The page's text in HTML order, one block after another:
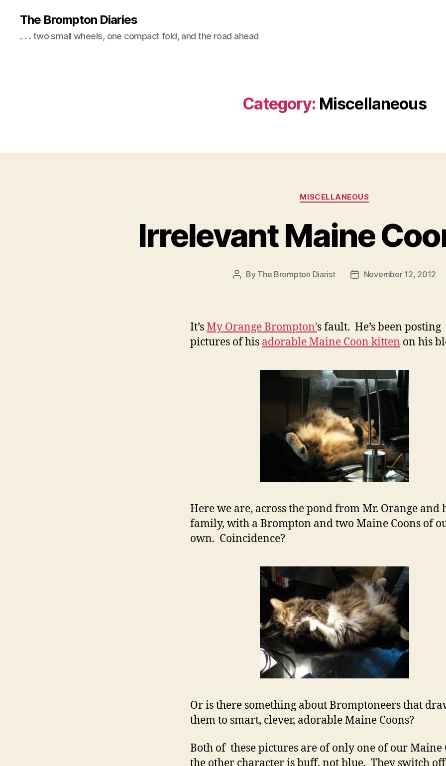
The Brompton Diaries
. . . two small wheels, one compact fold, and the road ahead
Category: Miscellaneous
Categories
MISCELLANEOUS
Irrelevant Maine
Post
By The Brompton Diarist
PostNovember 12, 2012
It’sMy Orange Brompton’s fault. He’s been posting
pictures of his adorable Maine Coon kitten on his
Here we are, across the pond from Mr. Orange and
family, with a Brompton and two Maine Coons of
own. Coincidence?
Or is there something about Bromptoneers that
them to smart, clever, adorable Maine Coons?
Both of these pictures are of only one of our Maine
the other character is buff, not blue. They switch